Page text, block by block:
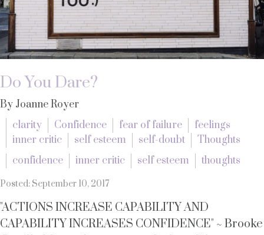
Do You Dare?
By Joanne Royer
clarity
Confidence fear of failure
feelings
inner critic
self esteem self-doubt
Thoughts
confidence
inner critic self esteem thoughts
Posted: September 10, 2017
"ACTIONS INCREASE CAPABILITY AND
CAPABILITY INCREASES CONFIDENCE" ~ Brooke